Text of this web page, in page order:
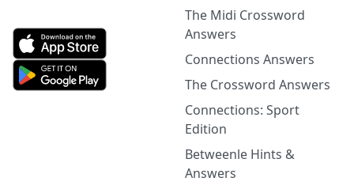
The Midi Crossword
Answers
Connections Answers
The Crossword Answers
Connections: Sport
Edition
Betweenle Hints &
Answers